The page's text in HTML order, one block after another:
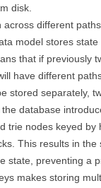
disk.
across different
model stores
that if previously
have different
stored separately,
database
trie nodes keyed
This results in
state, preventing a
makes storing